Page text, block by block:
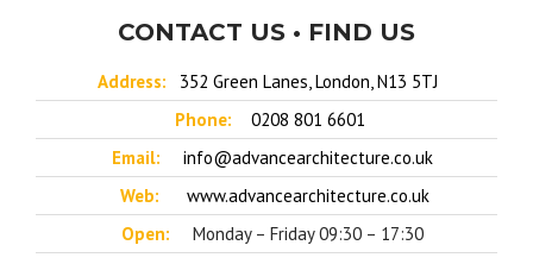
CONTACT US • FIND US
Address:
352 Green Lanes, London, N13 5TJ
Phone:
0208 801 6601
Email:
info@advancearchitecture.co.uk
Web:
www.advancearchitecture.co.uk
Open:
Monday – Friday 09:30 – 17:30